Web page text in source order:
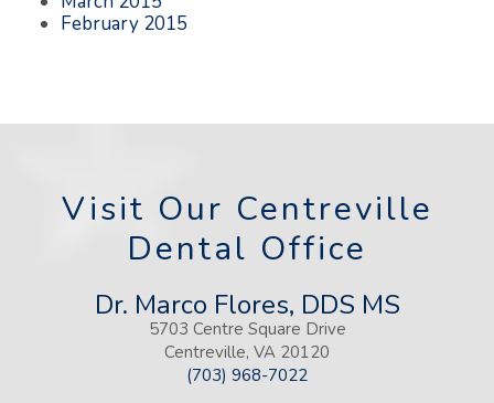
February 2015
Visit Our Centreville
Dental Office
Dr. Marco Flores, DDS MS
5703 Centre Square Drive
Centreville, VA 20120
(703) 968-7022